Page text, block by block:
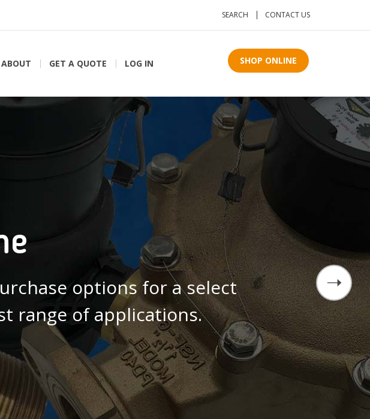
SEARCH CONTACT US
ABOUT GET A QUOTE LOG IN SHOP ONLINE
options for a select
range of applications.